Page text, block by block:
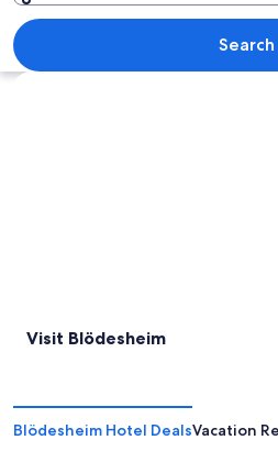
Search
Explore map
Visit Blödesheim
Blödesheim Hotel DealsVacation